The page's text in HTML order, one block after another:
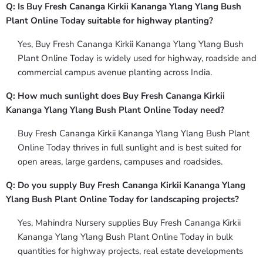
Q: Is Buy Fresh Cananga Kirkii Kananga Ylang Ylang Bush
Plant Online Today suitable for highway planting?
Yes, Buy Fresh Cananga Kirkii Kananga Ylang Ylang Bush
Plant Online Today is widely used for highway, roadside and
commercial campus avenue planting across India.
Q: How much sunlight does Buy Fresh Cananga Kirkii
Kananga Ylang Ylang Bush Plant Online Today need?
Buy Fresh Cananga Kirkii Kananga Ylang Ylang Bush Plant
Online Today thrives in full sunlight and is best suited for
open areas, large gardens, campuses and roadsides.
Q: Do you supply Buy Fresh Cananga Kirkii Kananga Ylang
Ylang Bush Plant Online Today for landscaping projects?
Yes, Mahindra Nursery supplies Buy Fresh Cananga Kirkii
Kananga Ylang Ylang Bush Plant Online Today in bulk
quantities for highway projects, real estate developments